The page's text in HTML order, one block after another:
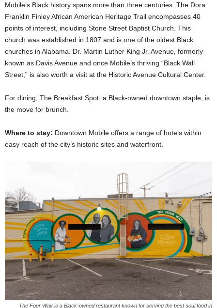
Mobile’s Black history spans more than three centuries. The Dora
Franklin Finley African American Heritage Trail encompasses 40
points of interest, including Stone Street Baptist Church. This
church was established in 1807 and is one of the oldest Black
churches in Alabama. Dr. Martin Luther King Jr. Avenue, formerly
known as Davis Avenue and once Mobile’s thriving “Black Wall
Street,” is also worth a visit at the Historic Avenue Cultural Center.
For dining, The Breakfast Spot, a Black-owned downtown staple, is
the move for brunch.
Where to stay: Downtown Mobile offers a range of hotels within
easy reach of the city’s historic sites and waterfront.
The Four Way is a Black-owned restaurant known for serving the best soul food in